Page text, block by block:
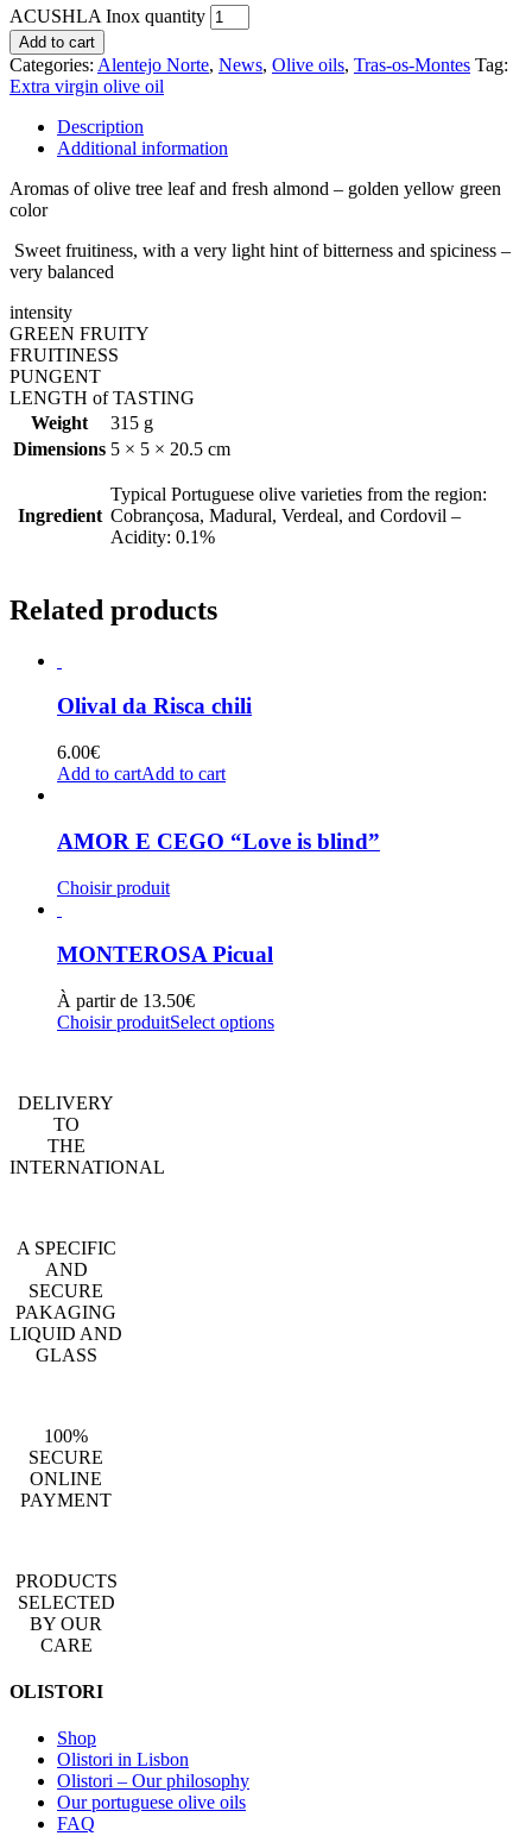
ACUSHLA Inox quantity
Add to cart
Categories: Alentejo Norte, News, Olive oils, Tras-os-Montes Tag:
Extra virgin olive oil
Description
Additional information
Aromas of olive tree leaf and fresh almond – golden yellow green
color
Sweet fruitiness, with a very light hint of bitterness and spiciness –
very balanced
intensity
GREEN FRUITY
FRUITINESS
PUNGENT
LENGTH of TASTING
Weight
315 g
Dimensions 5 × 5 × 20.5 cm
Ingredient
Typical Portuguese olive varieties from the region:
Cobrançosa, Madural, Verdeal, and Cordovil –
Acidity: 0.1%
Related products
Olival da Risca chili
6.00€
Add to cartAdd to cart
AMOR E CEGO “Love is blind”
Choisir produit
MONTEROSA Picual
À partir de 13.50€
Choisir produitSelect options
DELIVERY
TO
THE
INTERNATIONAL
A SPECIFIC
AND
SECURE
PAKAGING
LIQUID AND
GLASS
100%
SECURE
ONLINE
PAYMENT
PRODUCTS
SELECTED
BY OUR
CARE
OLISTORI
Shop
Olistori in Lisbon
Olistori – Our philosophy
Our portuguese olive oils
FAQ